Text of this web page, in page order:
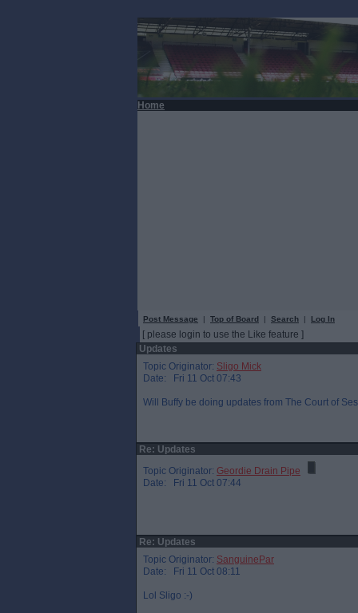
Home
Post Message | Top of Board | Search | Log In
[ please login to use the Like feature ]
Updates
Topic Originator: Sligo Mick
Date: Fri 11 Oct 07:43
Will Buffy be doing updates from The Court of
Re: Updates
Topic Originator: Geordie Drain Pipe
Date: Fri 11 Oct 07:44
Re: Updates
Topic Originator: SanguinePar
Date: Fri 11 Oct 08:11
Lol Sligo :-)